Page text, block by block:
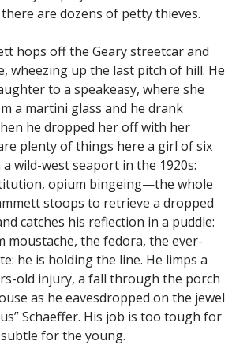
are dozens of petty thieves.
hops off the Geary streetcar and
wheezing up the last pitch of hill. He
to a speakeasy, where she
a martini glass and he drank
he dropped her off with her
plenty of things here a girl of six
a wild-west seaport in the 1920s:
opium bingeing—the whole
stoops to retrieve a dropped
catches his reflection in a puddle:
moustache, the fedora, the ever-
he is holding the line. He limps a
old injury, a fall through the porch
as he eavesdropped on the jewel
Schaeffer. His job is too tough for
for the young.